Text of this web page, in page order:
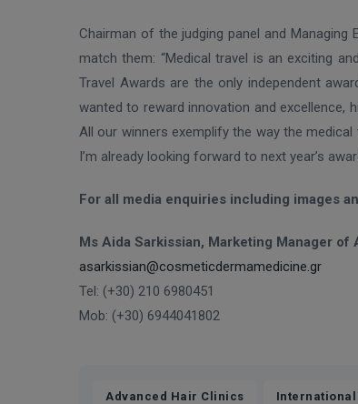
Chairman of the judging panel and
match them: “Medical travel is an exciting
Travel Awards are the only independent
wanted to reward innovation and excellence,
All our winners exemplify the way the
I’m already looking forward to next year’s
For all media enquiries including images
Ms Aida Sarkissian, Marketing Manager of
asarkissian@cosmeticdermamedicine.gr
Tel: (+30) 210 6980451
Mob: (+30) 6944041802
Advanced Hair Clinics